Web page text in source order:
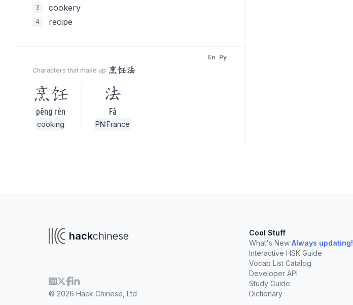
Clear
3 cookery
4 recipe
Characters that make up 烹饪法
En Py
烹饪
pēng rèn
cooking
法
Fǎ
PN:France
hackchinese
© 2026 Hack Chinese, Ltd
Cool Stuff
What's New Always updating!
Interactive HSK Guide
Vocab List Catalog
Developer API
Study Guide
Dictionary